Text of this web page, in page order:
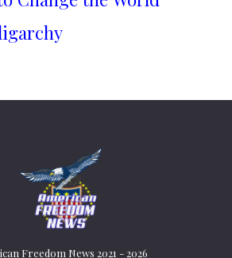
Freedom News 2021 - 2026